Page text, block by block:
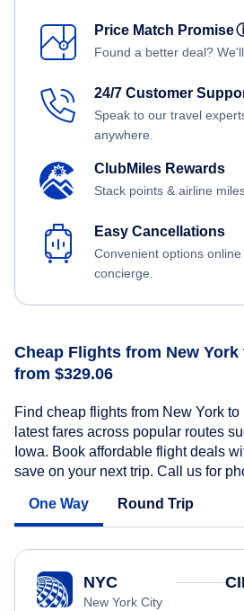
Price Match Promise
Found a better deal?
24/7 Customer
Speak to our travel
anywhere.
ClubMiles Rewards
Stack points & airline
Easy Cancellations
Convenient options
concierge.
Cheap Flights from New
from $329.06
Find cheap flights from New York
latest fares across popular routes
Iowa. Book affordable flight deals
save on your next trip. Call us for
One Way Round Trip
NYC
New York City